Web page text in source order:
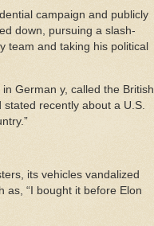
campaign and publicly
down, pursuing a slash-
team and taking his political
German y, called the British
stated recently about a U.S.
its vehicles vandalized
as, “I bought it before Elon